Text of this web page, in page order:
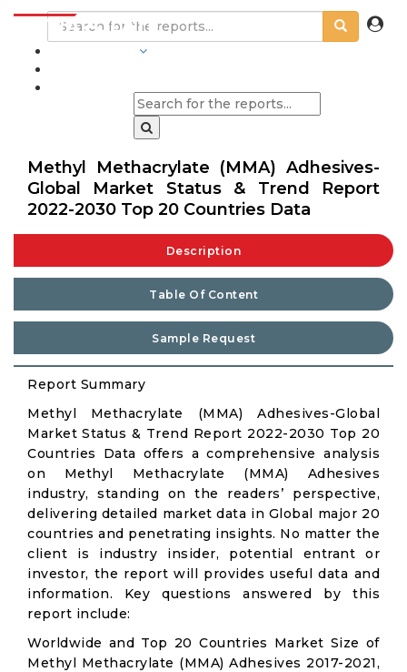
Methyl Methacrylate (MMA) Adhesives-
Global Market Status & Trend Report
2022-2030 Top 20 Countries Data
Description
Table Of Content
Sample Request
Report Summary
Methyl Methacrylate (MMA) Adhesives-Global
Market Status & Trend Report 2022-2030 Top 20
Countries Data offers a comprehensive analysis
on Methyl Methacrylate (MMA) Adhesives
industry, standing on the readers’ perspective,
delivering detailed market data in Global major 20
countries and penetrating insights. No matter the
client is industry insider, potential entrant or
investor, the report will provides useful data and
information. Key questions answered by this
report include:
Worldwide and Top 20 Countries Market Size of
Methyl Methacrylate (MMA) Adhesives 2017-2021,